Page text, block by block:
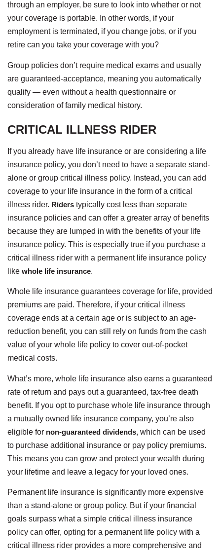
through an employer, be sure to look into whether or not
your coverage is portable. In other words, if your
employment is terminated, if you change jobs, or if you
retire can you take your coverage with you?
Group policies don’t require medical exams and usually
are guaranteed-acceptance, meaning you automatically
qualify — even without a health questionnaire or
consideration of family medical history.
CRITICAL ILLNESS RIDER
If you already have life insurance or are considering a life
insurance policy, you don’t need to have a separate stand-
alone or group critical illness policy. Instead, you can add
coverage to your life insurance in the form of a critical
illness rider. Riders typically cost less than separate
insurance policies and can offer a greater array of benefits
because they are lumped in with the benefits of your life
insurance policy. This is especially true if you purchase a
critical illness rider with a permanent life insurance policy
like whole life insurance.
Whole life insurance guarantees coverage for life, provided
premiums are paid. Therefore, if your critical illness
coverage ends at a certain age or is subject to an age-
reduction benefit, you can still rely on funds from the cash
value of your whole life policy to cover out-of-pocket
medical costs.
What’s more, whole life insurance also earns a guaranteed
rate of return and pays out a guaranteed, tax-free death
benefit. If you opt to purchase whole life insurance through
a mutually owned life insurance company, you’re also
eligible for non-guaranteed dividends, which can be used
to purchase additional insurance or pay policy premiums.
This means you can grow and protect your wealth during
your lifetime and leave a legacy for your loved ones.
Permanent life insurance is significantly more expensive
than a stand-alone or group policy. But if your financial
goals surpass what a simple critical illness insurance
policy can offer, opting for a permanent life policy with a
critical illness rider provides a more comprehensive and